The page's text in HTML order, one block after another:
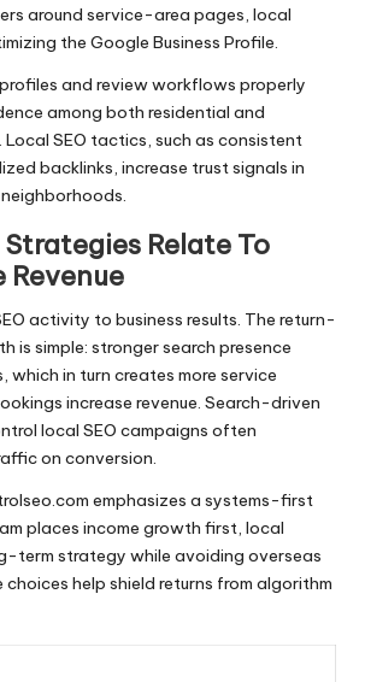
around service-area pages, local
the Google Business Profile.
and review workflows properly
among both residential and
Local SEO tactics, such as consistent
backlinks, increase trust signals in
Relate To
Revenue
activity to business results. The return-
is simple: stronger search presence
which in turn creates more service
increase revenue. Search-driven
local SEO campaigns often
on conversion.
emphasizes a systems-first
places income growth first, local
term strategy while avoiding overseas
choices help shield returns from algorithm